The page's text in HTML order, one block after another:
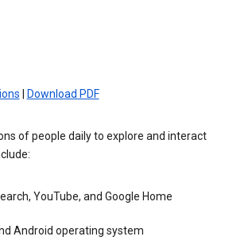
Download PDF
of people daily to explore and interact
YouTube, and Google Home
Android operating system